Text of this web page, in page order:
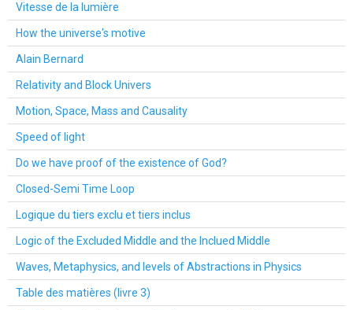
Vitesse de la lumière
How the universe's motive
Alain Bernard
Relativity and Block Univers
Motion, Space, Mass and Causality
Speed of light
Do we have proof of the existence of God?
Closed-Semi Time Loop
Logique du tiers exclu et tiers inclus
Logic of the Excluded Middle and the Inclued Middle
Waves, Metaphysics, and levels of Abstractions in Physics
Table des matières (livre 3)